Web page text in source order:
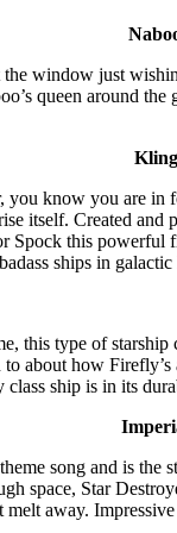
window just
queen around
know you are
itself. Created
this
ships in galactic
this type of
about how
ship is in its
song and is
space, Star
melt away.